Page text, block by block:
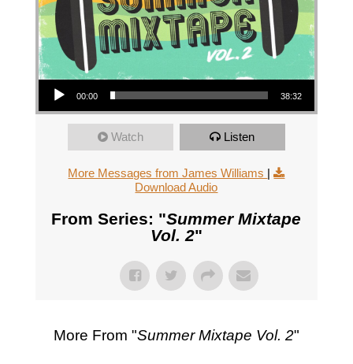
Audio Player
00:00 38:32
Watch Listen
More Messages from James Williams |
Download Audio
From Series: "Summer Mixtape
Vol. 2"
More From "Summer Mixtape Vol. 2"